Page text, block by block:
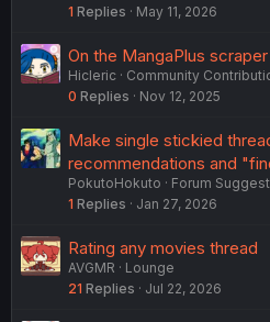
1 Replies May 11, 2026
On the MangaPlus
Hicleric
Community
0 Replies Nov 12, 2025
Make single stickied
recommendations and
PokutoHokuto
Forum
1 Replies Jan 27, 2026
Rating any movies thread
AVGMR
Lounge
21 Replies Jul 22, 2026